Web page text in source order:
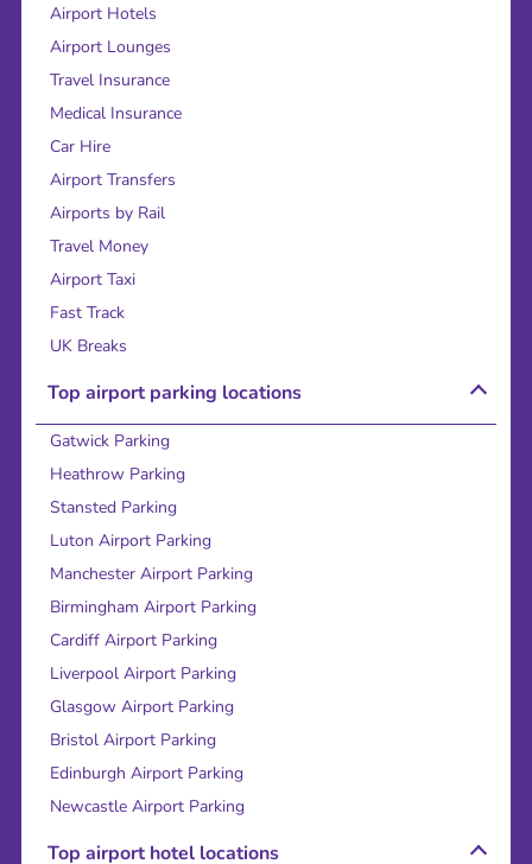
Airport Hotels
Airport Lounges
Travel Insurance
Medical Insurance
Car Hire
Airport Transfers
Airports by Rail
Travel Money
Airport Taxi
Fast Track
UK Breaks
Top airport parking locations
Gatwick Parking
Heathrow Parking
Stansted Parking
Luton Airport Parking
Manchester Airport Parking
Birmingham Airport Parking
Cardiff Airport Parking
Liverpool Airport Parking
Glasgow Airport Parking
Bristol Airport Parking
Edinburgh Airport Parking
Newcastle Airport Parking
Top airport hotel locations